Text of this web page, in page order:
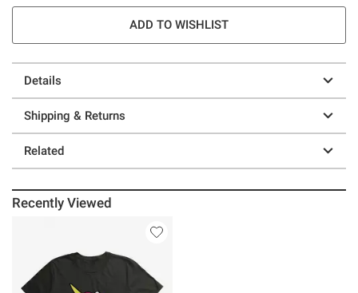
ADD TO WISHLIST
Details
Shipping & Returns
Related
Recently Viewed